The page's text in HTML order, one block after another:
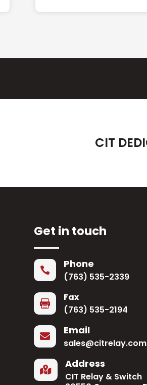
CIT
Get in touch
 Phone
(763) 535-2339

Fax
(763) 535-2194
 Email
sales@citrelay.com
 Address
CIT Relay & Switch